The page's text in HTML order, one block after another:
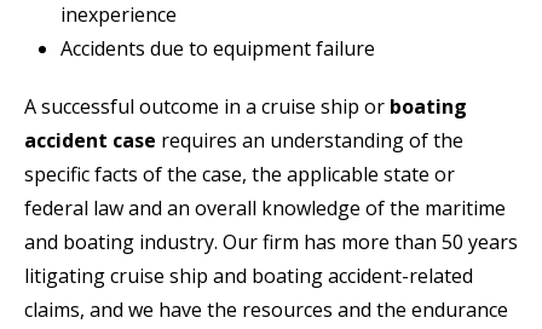
inexperience
Accidents due to equipment failure
A successful outcome in a cruise ship or boating
accident case requires an understanding of the
specific facts of the case, the applicable state or
federal law and an overall knowledge of the maritime
and boating industry. Our firm has more than 50 years
litigating cruise ship and boating accident-related
claims, and we have the resources and the endurance